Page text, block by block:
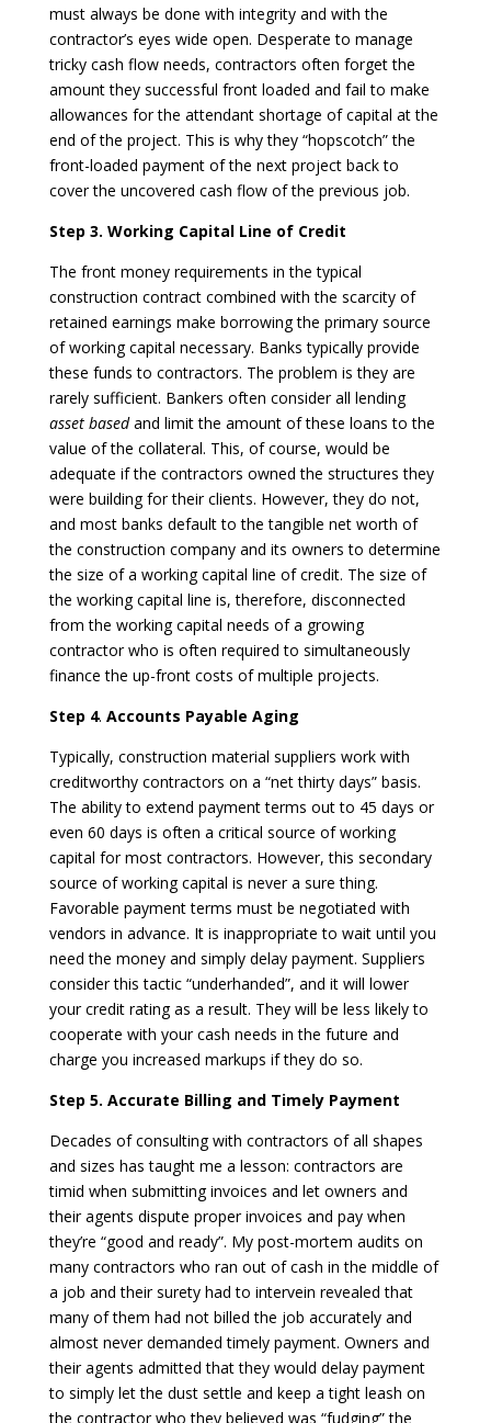
must always be done with integrity and with the
contractor’s eyes wide open. Desperate to manage
tricky cash flow needs, contractors often forget the
amount they successful front loaded and fail to make
allowances for the attendant shortage of capital at the
end of the project. This is why they “hopscotch” the
front-loaded payment of the next project back to
cover the uncovered cash flow of the previous job.
Step 3. Working Capital Line of Credit
The front money requirements in the typical
construction contract combined with the scarcity of
retained earnings make borrowing the primary source
of working capital necessary. Banks typically provide
these funds to contractors. The problem is they are
rarely sufficient. Bankers often consider all lending
asset basedand limit the amount of these loans to the
value of the collateral. This, of course, would be
adequate if the contractors owned the structures they
were building for their clients. However, they do not,
and most banks default to the tangible net worth of
the construction company and its owners to determine
the size of a working capital line of credit. The size of
the working capital line is, therefore, disconnected
from the working capital needs of a growing
contractor who is often required to simultaneously
finance the up-front costs of multiple projects.
Step 4. Accounts Payable Aging
Typically, construction material suppliers work with
creditworthy contractors on a “net thirty days” basis.
The ability to extend payment terms out to 45 days or
even 60 days is often a critical source of working
capital for most contractors. However, this secondary
source of working capital is never a sure thing.
Favorable payment terms must be negotiated with
vendors in advance. It is inappropriate to wait until you
need the money and simply delay payment. Suppliers
consider this tactic “underhanded”, and it will lower
your credit rating as a result. They will be less likely to
cooperate with your cash needs in the future and
charge you increased markups if they do so.
Step 5. Accurate Billing and Timely Payment
Decades of consulting with contractors of all shapes
and sizes has taught me a lesson: contractors are
timid when submitting invoices and let owners and
their agents dispute proper invoices and pay when
they’re “good and ready”. My post-mortem audits on
many contractors who ran out of cash in the middle of
a job and their surety had to intervein revealed that
many of them had not billed the job accurately and
almost never demanded timely payment. Owners and
their agents admitted that they would delay payment
to simply let the dust settle and keep a tight leash on
the contractor who they believed was “fudging” the